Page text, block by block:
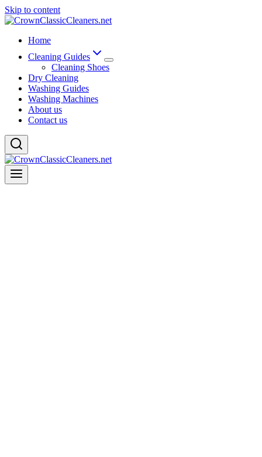
Skip to content
Home
Cleaning Guides
Cleaning Shoes
Dry Cleaning
Washing Guides
Washing Machines
About us
Contact us